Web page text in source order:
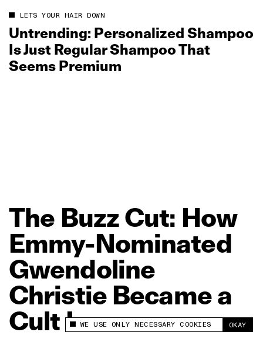
This site uses cookies to measure and improve
WE USE ONLY NECESSARY COOKIES OKAY
LETS YOUR HAIR DOWN
Untrending: Personalized Shampoo
Is Just Regular Shampoo That
Seems Premium
The BuzzCut: How
Emmy‑Nominated
Gwendoline
Christie Becamea
CultIcon